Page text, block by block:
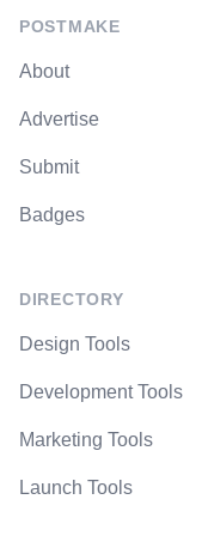
POSTMAKE
About
Advertise
Submit
Badges
DIRECTORY
Design Tools
Development Tools
Marketing Tools
Launch Tools